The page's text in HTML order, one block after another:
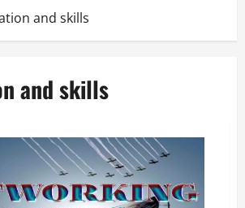
and skills
and skills